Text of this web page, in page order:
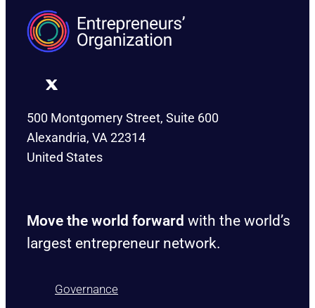
500 Montgomery Street, Suite 600
Alexandria, VA 22314
United States
Move the world forward with the world’s
largest entrepreneur network.
Governance